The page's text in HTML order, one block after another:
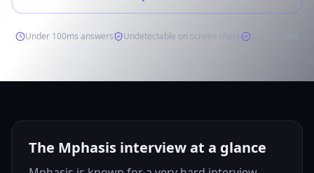
Under 100ms answers Undetectable on screen share
The Mphasis interview at a glance